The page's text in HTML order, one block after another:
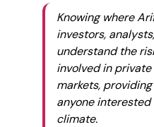
Knowing where
investors,
understand the
involved in
markets,
anyone interested
climate.